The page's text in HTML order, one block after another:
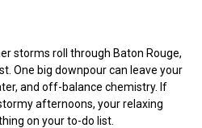
storms roll through Baton Rouge,
One big downpour can leave your
and off-balance chemistry. If
afternoons, your relaxing
on your to-do list.